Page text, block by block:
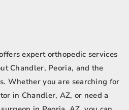
expert orthopedic services
Chandler, Peoria, and the
Whether you are searching for
in Chandler, AZ, or need a